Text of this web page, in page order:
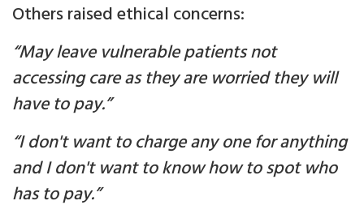
Others raised ethical concerns:
“May leave vulnerable patients not
accessing care as they are worried they will
have to pay.”
“I don't want to charge any one for anything
and I don't want to know how to spot who
has to pay.”